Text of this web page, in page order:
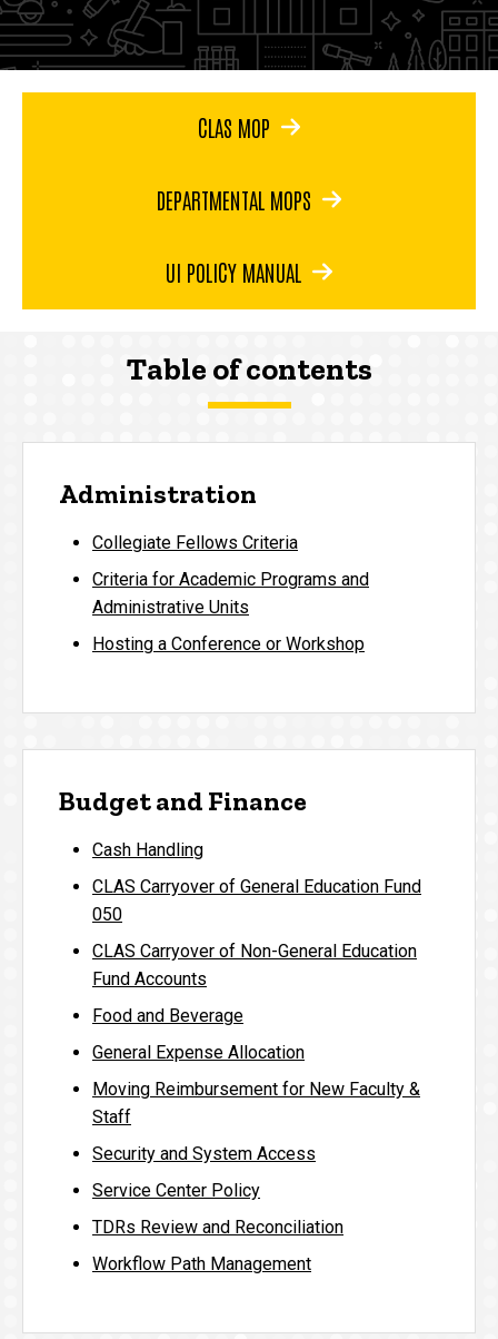
CLAS MOP
DEPARTMENTAL MOPS
UI POLICY MANUAL
Table of contents
Administration
Collegiate Fellows Criteria
Criteria for Academic Programs and
Administrative Units
Hosting a Conference or Workshop
Budget and Finance
Cash Handling
CLAS Carryover of General Education Fund
050
CLAS Carryover of Non-General Education
Fund Accounts
Food and Beverage
General Expense Allocation
Moving Reimbursement for New Faculty &
Staff
Security and System Access
Service Center Policy
TDRs Review and Reconciliation
Workflow Path Management